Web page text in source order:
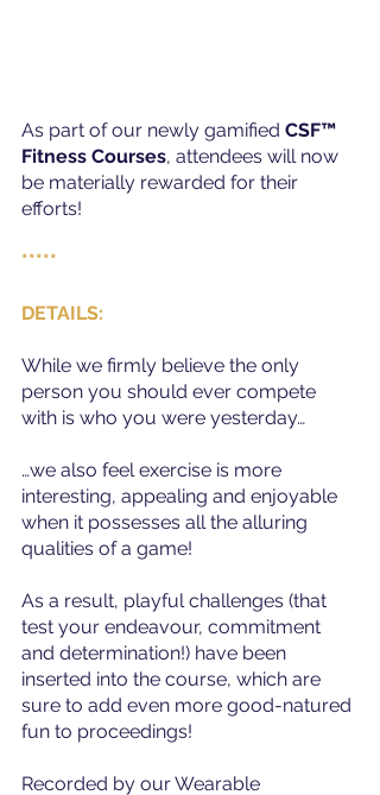
As part of our newly gamified CSF™
Fitness Courses, attendees will now
be materially rewarded for their
efforts!
*****
DETAILS:
While we firmly believe the only
person you should ever compete
with is who you were yesterday…
…we also feel exercise is more
interesting, appealing and enjoyable
when it possesses all the alluring
qualities of a game!
As a result, playful challenges (that
test your endeavour, commitment
and determination!) have been
inserted into the course, which are
sure to add even more good-natured
fun to proceedings!
Recorded by our Wearable